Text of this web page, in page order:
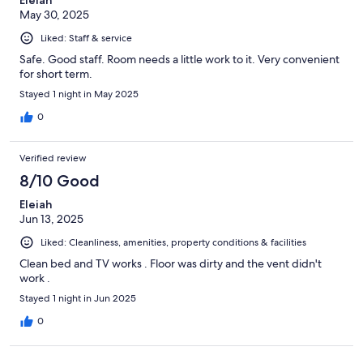
May 30, 2025
Liked: Staff & service
Safe. Good staff. Room needs a little work to it. Very convenient
for short term.
Stayed 1 night in May 2025
0
Verified review
8/10 Good
Eleiah
Jun 13, 2025
Liked: Cleanliness, amenities, property conditions & facilities
Clean bed and TV works . Floor was dirty and the vent didn't
work .
Stayed 1 night in Jun 2025
0